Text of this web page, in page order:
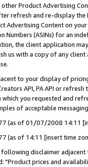
Product Advertising
refresh and re-display the
Advertising Content on
Numbers (ASINs) for an
the client application
us with a copy of any
to your display of
API, PA API or
which you requested and
of acceptable
(as of 01/07/2008 14:11
(as of 14:11 [insert time
disclaimer
prices and